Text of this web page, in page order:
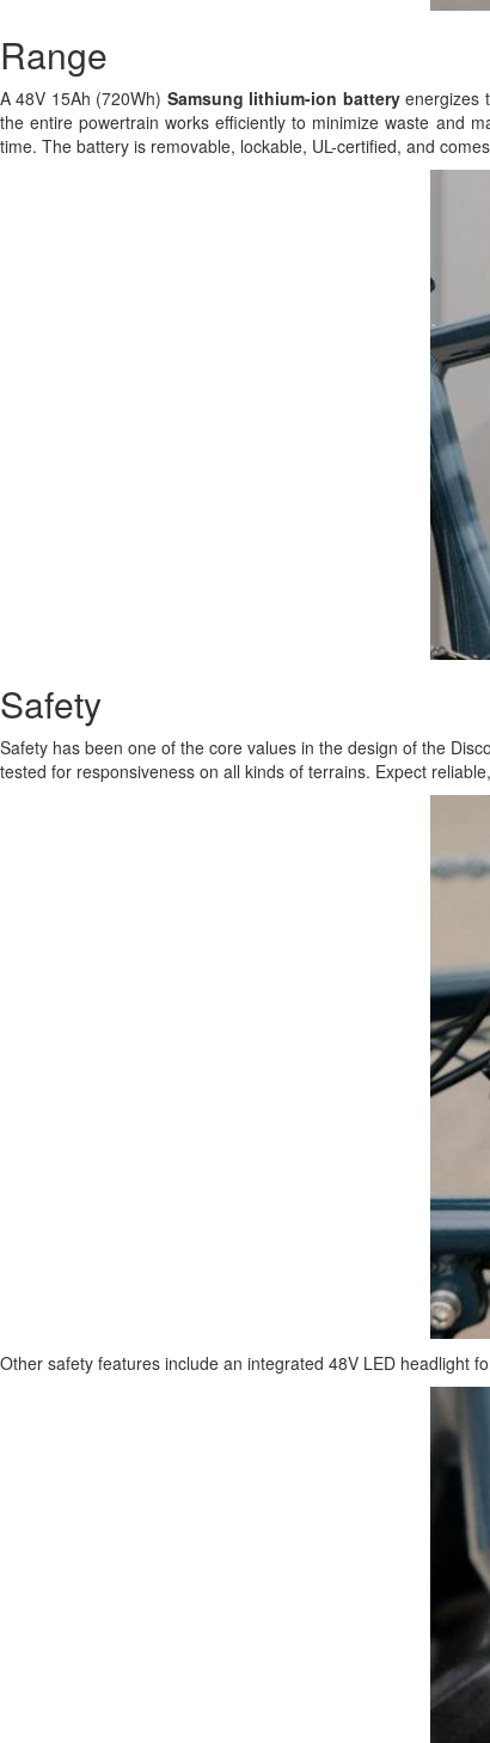
Range
A 48V 15Ah (720Wh) Samsung lithium-ion batteryenergizes
the entire powertrain works efficiently to minimize waste and
time. The battery is removable, lockable, UL-certified, and
Safety
Safety has been one of the core values in the design of the
tested for responsiveness on all kinds of terrains. Expect
Other safety features include an integrated 48V LED headlight